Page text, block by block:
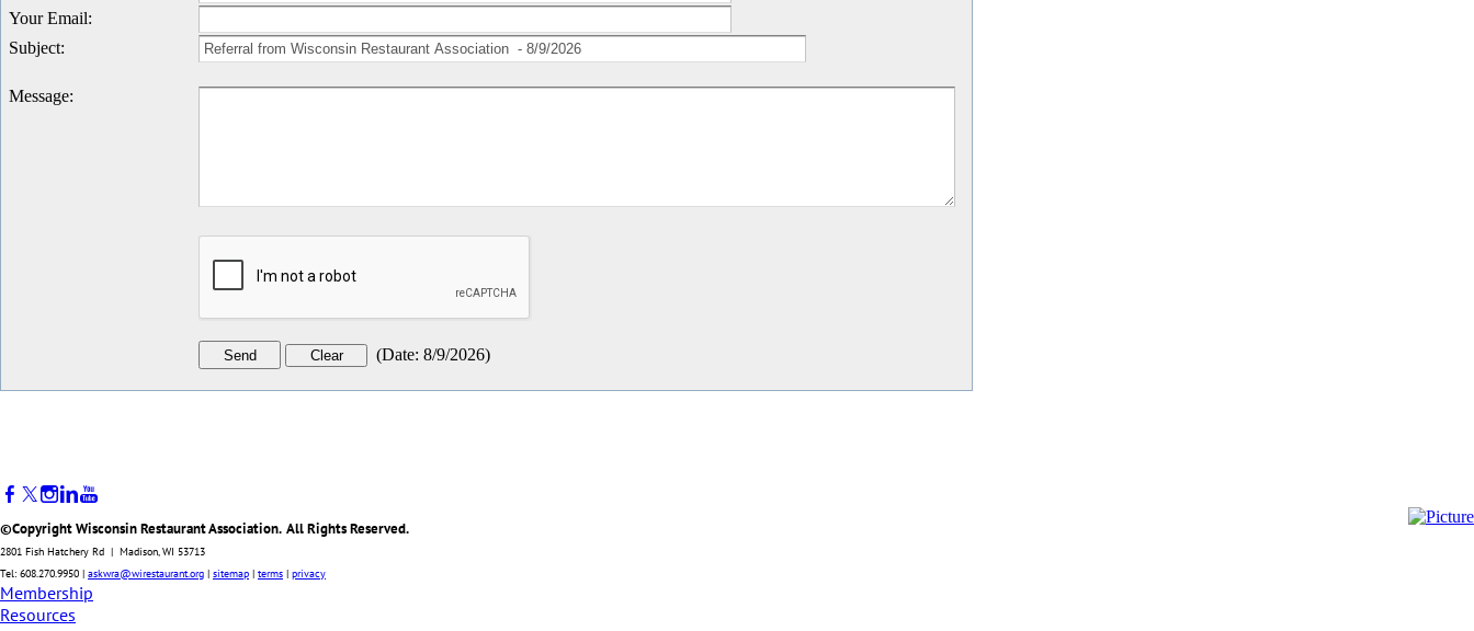
Your Email:
Subject:
Message:
(Date: 8/9/2026)
©Copyright Wisconsin Restaurant Association. All Rights Reserved.
2801 Fish Hatchery Rd | Madison, WI 53713
Tel: 608.270.9950 | askwra@wirestaurant.org | sitemap | terms | privacy
Membership
Resources